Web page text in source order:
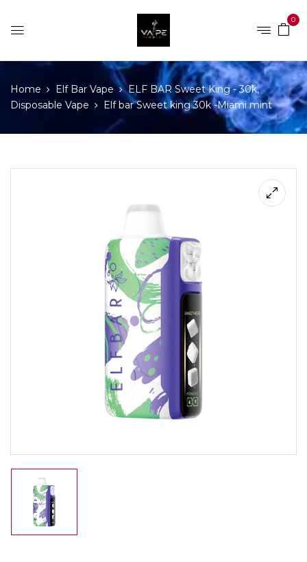
0
Home Elf Bar Vape
ELF BAR Sweet King - 30k,
Disposable Vape
Elf bar Sweet king 30k -Miami mint